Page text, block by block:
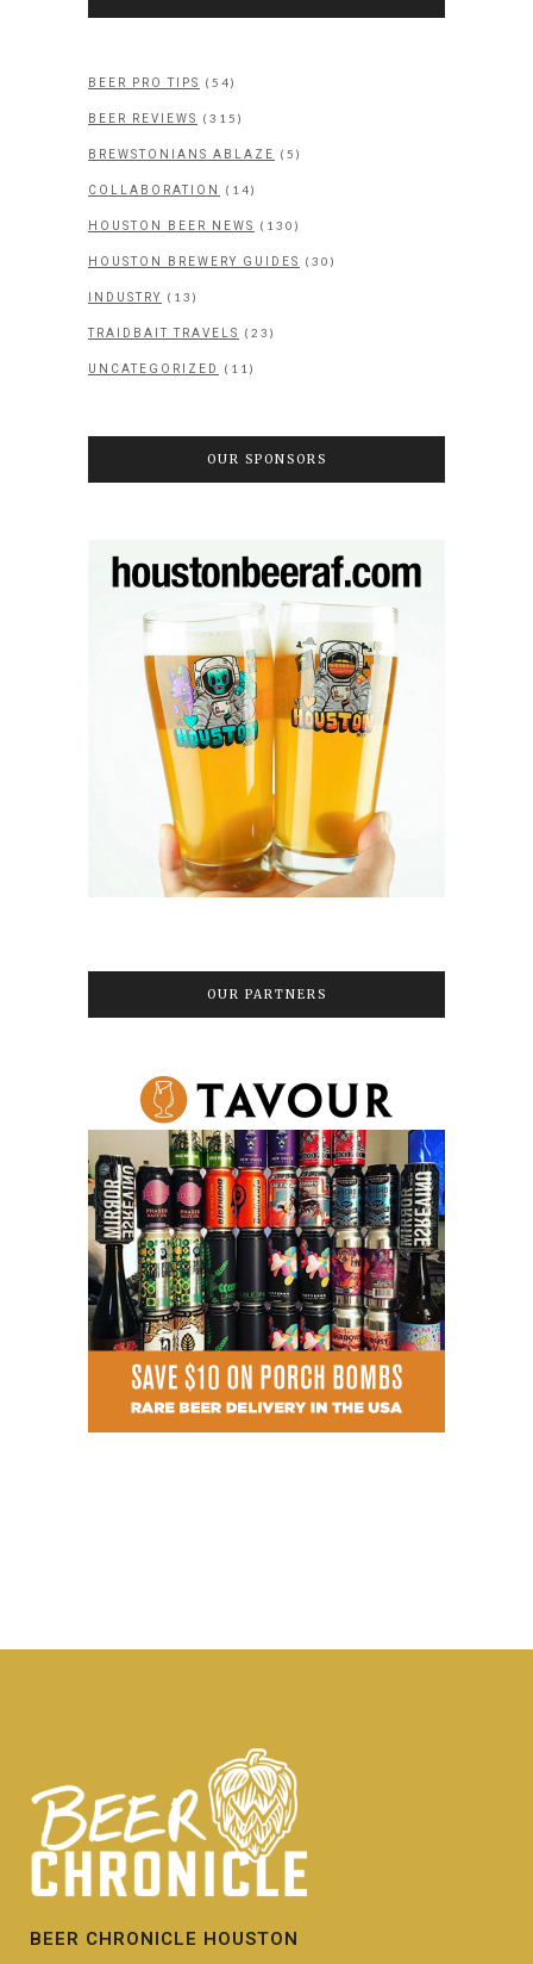
BEER PRO TIPS (54)
BEER REVIEWS (315)
BREWSTONIANS ABLAZE (5)
COLLABORATION (14)
HOUSTON BEER NEWS (130)
HOUSTON BREWERY GUIDES (30)
INDUSTRY (13)
TRAIDBAIT TRAVELS (23)
UNCATEGORIZED (11)
OUR SPONSORS
OUR PARTNERS
BEER CHRONICLE HOUSTON